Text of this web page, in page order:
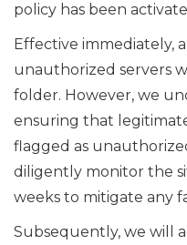
policy has been
Effective immediately,
unauthorized servers
folder. However, we
ensuring that
flagged as
diligently monitor the
weeks to mitigate any
Subsequently, we will